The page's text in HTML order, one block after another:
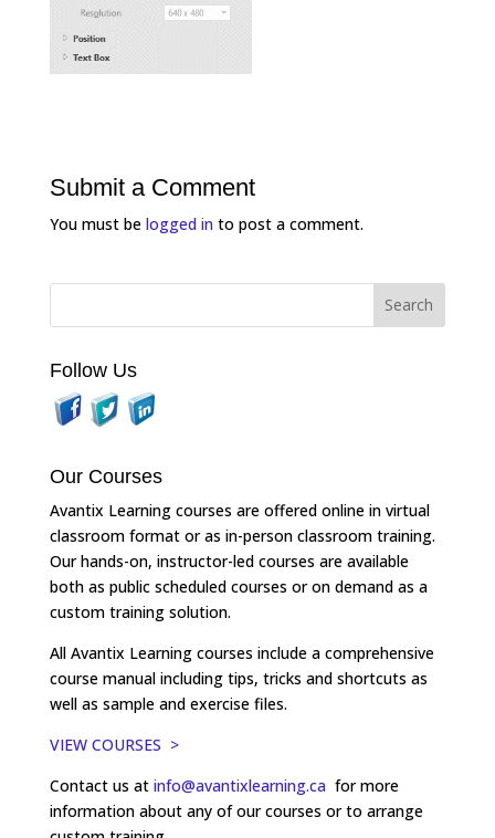
Submit a Comment
You must be logged into post a comment.
Follow Us
Our Courses
Avantix Learning courses are offered online in virtual
classroom format or as in-person classroom training.
Our hands-on, instructor-led courses are available
both as public scheduled courses or on demand as a
custom training solution.
All Avantix Learning courses include a comprehensive
course manual including tips, tricks and shortcuts as
well as sample and exercise files.
VIEW COURSES >
Contact us at info@avantixlearning.ca for more
information about any of our courses or to arrange